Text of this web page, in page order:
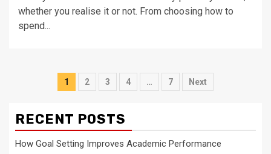
whether you realise it or not. From choosing how to
spend...
Posts
1 2 3 4 … 7 Next
RECENT POSTS
How Goal Setting Improves Academic Performance